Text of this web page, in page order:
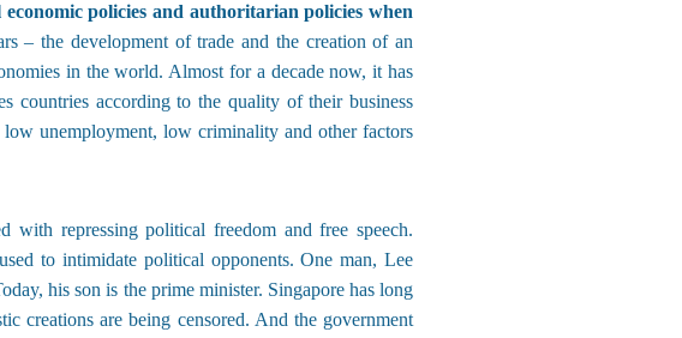
policies and authoritarian policies when
– the development of trade and the creation of an
in the world. Almost for a decade now, it has
countries according to the quality of their business
unemployment, low criminality and other factors
with repressing political freedom and free speech.
to intimidate political opponents. One man, Lee
his son is the prime minister. Singapore has long
creations are being censored. And the government